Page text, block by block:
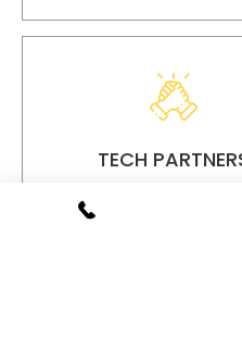
TECH
Our accountings service
on strategic